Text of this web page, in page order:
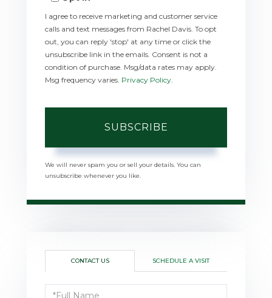
I agree to receive marketing and customer service
calls and text messages from Rachel Davis. To opt
out, you can reply 'stop' at any time or click the
unsubscribe link in the emails. Consent is not a
condition of purchase. Msg/data rates may apply.
Msg frequency varies. Privacy Policy
SUBSCRIBE
We will never spam you or sell your details. You can
unsubscribe whenever you like.
CONTACT US SCHEDULE A VISIT
Full